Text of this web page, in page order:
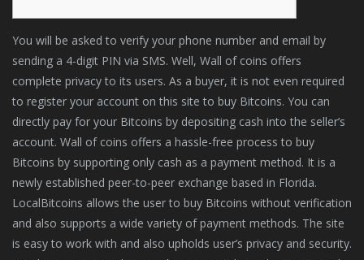
You will be asked to verify your phone number and email by
sending a 4-digit PIN via SMS. Well, Wall of coins offers
complete privacy to its users. As a buyer, it is not even required
to register your account on this site to buy Bitcoins. You can
directly pay for your Bitcoins by depositing cash into the seller’s
account. Wall of coins offers a hassle-free process to buy
Bitcoins by supporting only cash as a payment method. It is a
newly established peer-to-peer exchange based in Florida.
LocalBitcoins allows the user to buy Bitcoins without verification
and also supports a wide variety of payment methods. The site
is easy to work with and also upholds user’s privacy and security.